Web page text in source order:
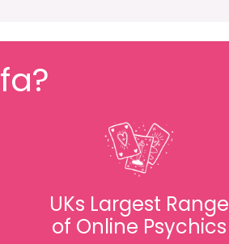
UKs Largest Range
of Online Psychics